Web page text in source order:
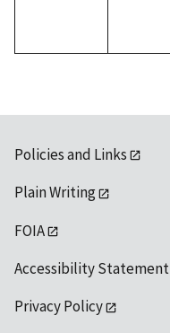
Policies and Links
Plain Writing
FOIA
Accessibility Statement
Privacy Policy